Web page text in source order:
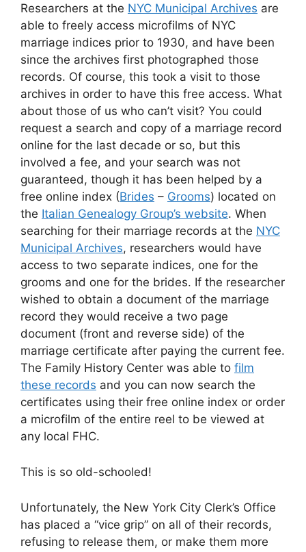
Researchers at the NYC Municipal Archives are
able to freely access microfilms of NYC
marriage indices prior to 1930, and have been
since the archives first photographed those
records. Of course, this took a visit to those
archives in order to have this free access. What
about those of us who can’t visit? You could
request a search and copy of a marriage record
online for the last decade or so, but this
involved a fee, and your search was not
guaranteed, though it has been helped by a
free online index (Brides – Grooms) located on
the Italian Genealogy Group’s website. When
searching for their marriage records at the NYC
Municipal Archives, researchers would have
access to two separate indices, one for the
grooms and one for the brides. If the researcher
wished to obtain a document of the marriage
record they would receive a two page
document (front and reverse side) of the
marriage certificate after paying the current fee.
The Family History Center was able to film
these records and you can now search the
certificates using their free online index or order
a microfilm of the entire reel to be viewed at
any local FHC.
This is so old-schooled!
Unfortunately, the New York City Clerk’s Office
has placed a “vice grip” on all of their records,
refusing to release them, or make them more